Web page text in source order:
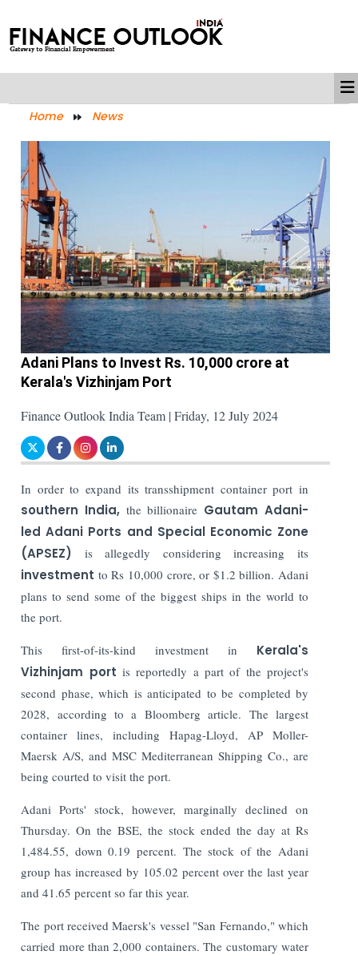
Home News
Adani Plans to Invest Rs. 10,000 crore at
Kerala's Vizhinjam Port
Finance Outlook India Team | Friday, 12 July 2024
In order to expand its transshipment container port in
southern India,the billionaire Gautam Adani-
led Adani Ports and Special Economic Zone
(APSEZ)
is allegedly considering increasing its
investment to Rs 10,000 crore, or $1.2 billion. Adani
plans to send some of the biggest ships in the world to
the port.
This first-of-its-kind investment in Kerala's
Vizhinjam port is reportedly a part of the project's
second phase, which is anticipated to be completed by
2028, according to a Bloomberg article. The largest
container lines, including Hapag-Lloyd, AP Moller-
Maersk A/S, and MSC Mediterranean Shipping Co., are
being courted to visit the port.
Adani Ports' stock, however, marginally declined on
Thursday. On the BSE, the stock ended the day at Rs
1,484.55, down 0.19 percent. The stock of the Adani
group has increased by 105.02 percent over the last year
and 41.65 percent so far this year.
The port received Maersk's vessel "San Fernando," which
carried more than 2,000 containers. The customary water